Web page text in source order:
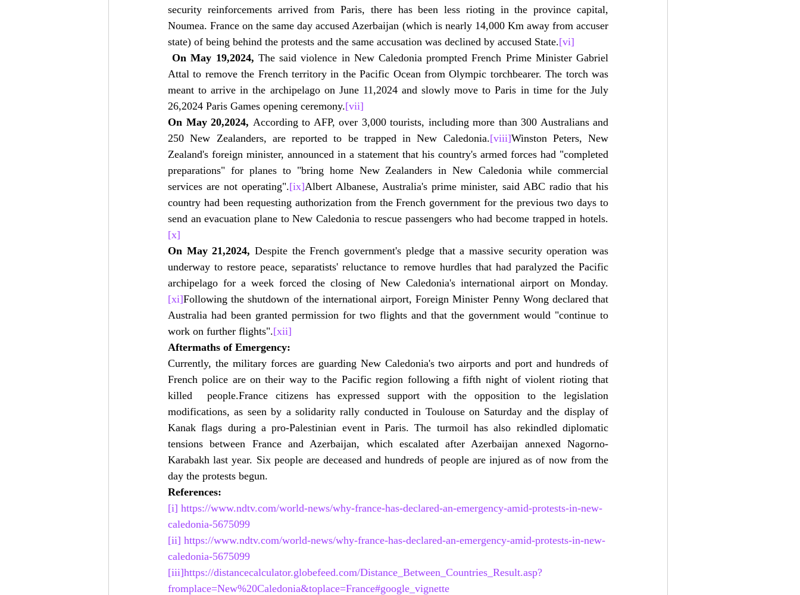
security reinforcements arrived from Paris, there has been less rioting in the province capital,
Noumea. France on the same day accused Azerbaijan (which is nearly 14,000 Km away from accuser
state) of being behind the protests and the same accusation was declined by accused State.[vi]
On May 19,2024, The said violence in New Caledonia prompted French Prime Minister Gabriel
Attal to remove the French territory in the Pacific Ocean from Olympic torchbearer. The torch was
meant to arrive in the archipelago on June 11,2024 and slowly move to Paris in time for the July
26,2024 Paris Games opening ceremony.[vii]
On May 20,2024, According to AFP, over 3,000 tourists, including more than 300 Australians and
250 New Zealanders, are reported to be trapped in New Caledonia.[viii]Winston Peters, New
Zealand's foreign minister, announced in a statement that his country's armed forces had "completed
preparations" for planes to "bring home New Zealanders in New Caledonia while commercial
services are not operating".[ix]Albert Albanese, Australia's prime minister, said ABC radio that his
country had been requesting authorization from the French government for the previous two days to
send an evacuation plane to New Caledonia to rescue passengers who had become trapped in hotels.
[x]
On May 21,2024, Despite the French government's pledge that a massive security operation was
underway to restore peace, separatists' reluctance to remove hurdles that had paralyzed the Pacific
archipelago for a week forced the closing of New Caledonia's international airport on Monday.
[xi]Following the shutdown of the international airport, Foreign Minister Penny Wong declared that
Australia had been granted permission for two flights and that the government would "continue to
work on further flights".[xii]
Aftermaths of Emergency:
Currently, the military forces are guarding New Caledonia's two airports and port and hundreds of
French police are on their way to the Pacific region following a fifth night of violent rioting that
killed  people.France citizens has expressed support with the opposition to the legislation
modifications, as seen by a solidarity rally conducted in Toulouse on Saturday and the display of
Kanak flags during a pro-Palestinian event in Paris. The turmoil has also rekindled diplomatic
tensions between France and Azerbaijan, which escalated after Azerbaijan annexed Nagorno-
Karabakh last year. Six people are deceased and hundreds of people are injured as of now from the
day the protests begun.
References:
[i] https://www.ndtv.com/world-news/why-france-has-declared-an-emergency-amid-protests-in-new-
caledonia-5675099
[ii] https://www.ndtv.com/world-news/why-france-has-declared-an-emergency-amid-protests-in-new-
caledonia-5675099
[iii]https://distancecalculator.globefeed.com/Distance_Between_Countries_Result.asp?
fromplace=New%20Caledonia&toplace=France#google_vignette